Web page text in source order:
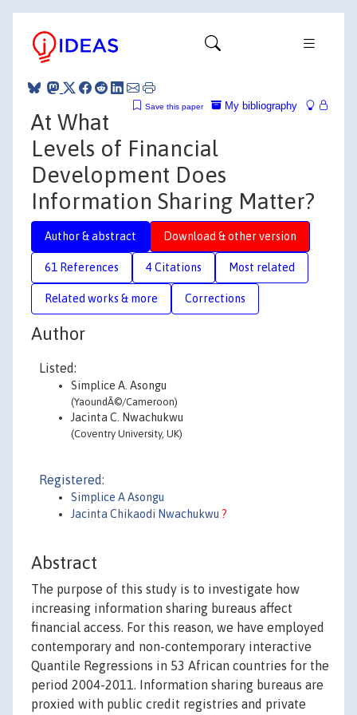
My bibliography
Save this paper
At What
Levels of Financial
Development Does
Information Sharing Matter?
Author & abstract Download & other version
61 References 4 Citations Most related
Related works & more Corrections
Author
Listed:
Simplice A. Asongu
(YaoundÃ©/Cameroon)
Jacinta C. Nwachukwu
(Coventry University, UK)
Registered:
Simplice A Asongu
Jacinta Chikaodi Nwachukwu ?
Abstract
The purpose of this study is to investigate how
increasing information sharing bureaus affect
financial access. For this reason, we have employed
contemporary and non-contemporary interactive
Quantile Regressions in 53 African countries for the
period 2004-2011. Information sharing bureaus are
proxied with public credit registries and private